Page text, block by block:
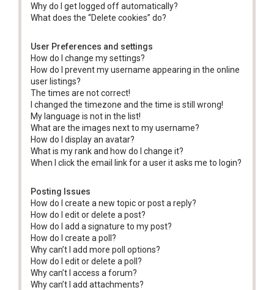
Why do I get logged off automatically?
What does the “Delete cookies” do?
User Preferences and settings
How do I change my settings?
How do I prevent my username appearing in the online
user listings?
The times are not correct!
I changed the timezone and the time is still wrong!
My language is not in the list!
What are the images next to my username?
How do I display an avatar?
What is my rank and how do I change it?
When I click the email link for a user it asks me to login?
Posting Issues
How do I create a new topic or post a reply?
How do I edit or delete a post?
How do I add a signature to my post?
How do I create a poll?
Why can’t I add more poll options?
How do I edit or delete a poll?
Why can’t I access a forum?
Why can’t I add attachments?